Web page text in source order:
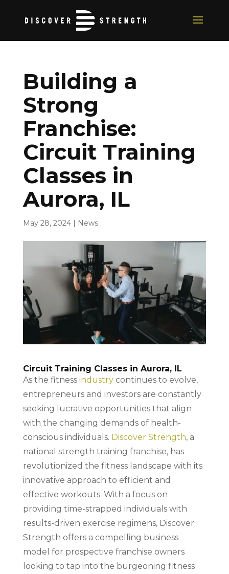
Building a
Strong
Franchise:
Circuit Training
Classes in
Aurora, IL
May 28, 2024| News
Circuit Training Classes in Aurora, IL
As the fitness industrycontinues to evolve,
entrepreneurs and investors are constantly
seeking lucrative opportunities that align
with the changing demands of health-
conscious individuals. Discover Strength, a
national strength training franchise, has
revolutionized the fitness landscape with its
innovative approach to efficient and
effective workouts. With a focus on
providing time-strapped individuals with
results-driven exercise regimens, Discover
Strength offers a compelling business
model for prospective franchise owners
looking to tap into the burgeoning fitness